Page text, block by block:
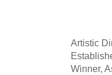
Artistic
Winner,